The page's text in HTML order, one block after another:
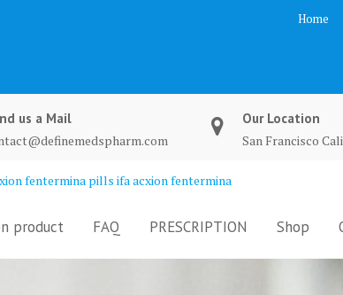
Home
us a Mail
Our Location
San Francisco
fentermina pills ifa acxion fentermina
product FAQ PRESCRIPTION Shop